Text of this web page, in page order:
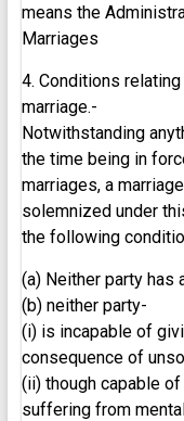
means the
Marriages
4. Conditions
marriage.-
Notwithstanding
the time being in
marriages, a
solemnized under
the following
(a) Neither party has
(b) neither party-
(i) is incapable of
consequence of
(ii) though capable
suffering from